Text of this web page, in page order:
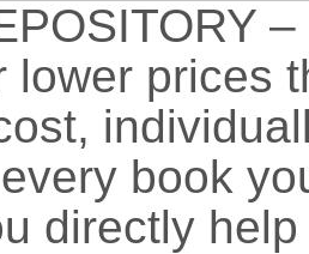
lower prices
book
directly